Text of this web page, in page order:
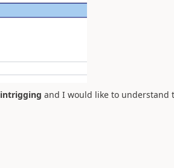
intrigging and I would like to understand